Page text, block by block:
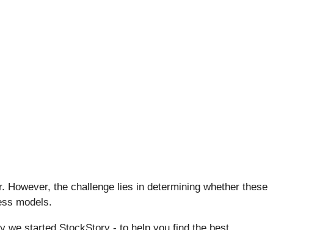
the challenge lies in determining whether these
models.